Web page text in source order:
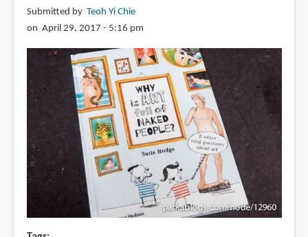
Submitted by Teoh Yi Chie
on April 29, 2017 - 5:16 pm